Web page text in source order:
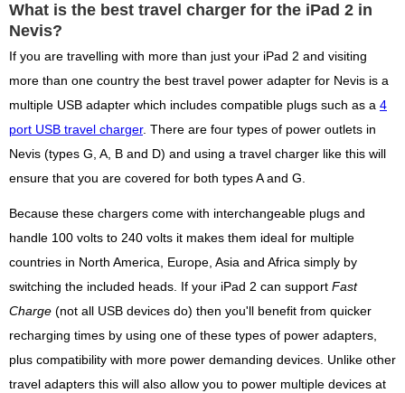
What is the best travel charger for the iPad 2 in
Nevis?
If you are travelling with more than just your iPad 2 and visiting
more than one country the best travel power adapter for Nevis is a
multiple USB adapter which includes compatible plugs such as a 4
port USB travel charger. There are four types of power outlets in
Nevis (types G, A, B and D) and using a travel charger like this will
ensure that you are covered for both types A and G.
Because these chargers come with interchangeable plugs and
handle 100 volts to 240 volts it makes them ideal for multiple
countries in North America, Europe, Asia and Africa simply by
switching the included heads. If your iPad 2 can support Fast
Charge (not all USB devices do) then you'll benefit from quicker
recharging times by using one of these types of power adapters,
plus compatibility with more power demanding devices. Unlike other
travel adapters this will also allow you to power multiple devices at